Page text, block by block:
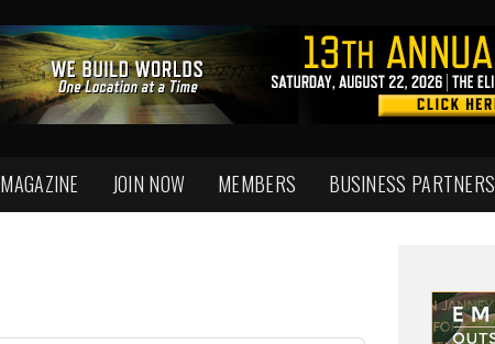
MAGAZINE JOIN NOW MEMBERS BUSINESS PARTNERS